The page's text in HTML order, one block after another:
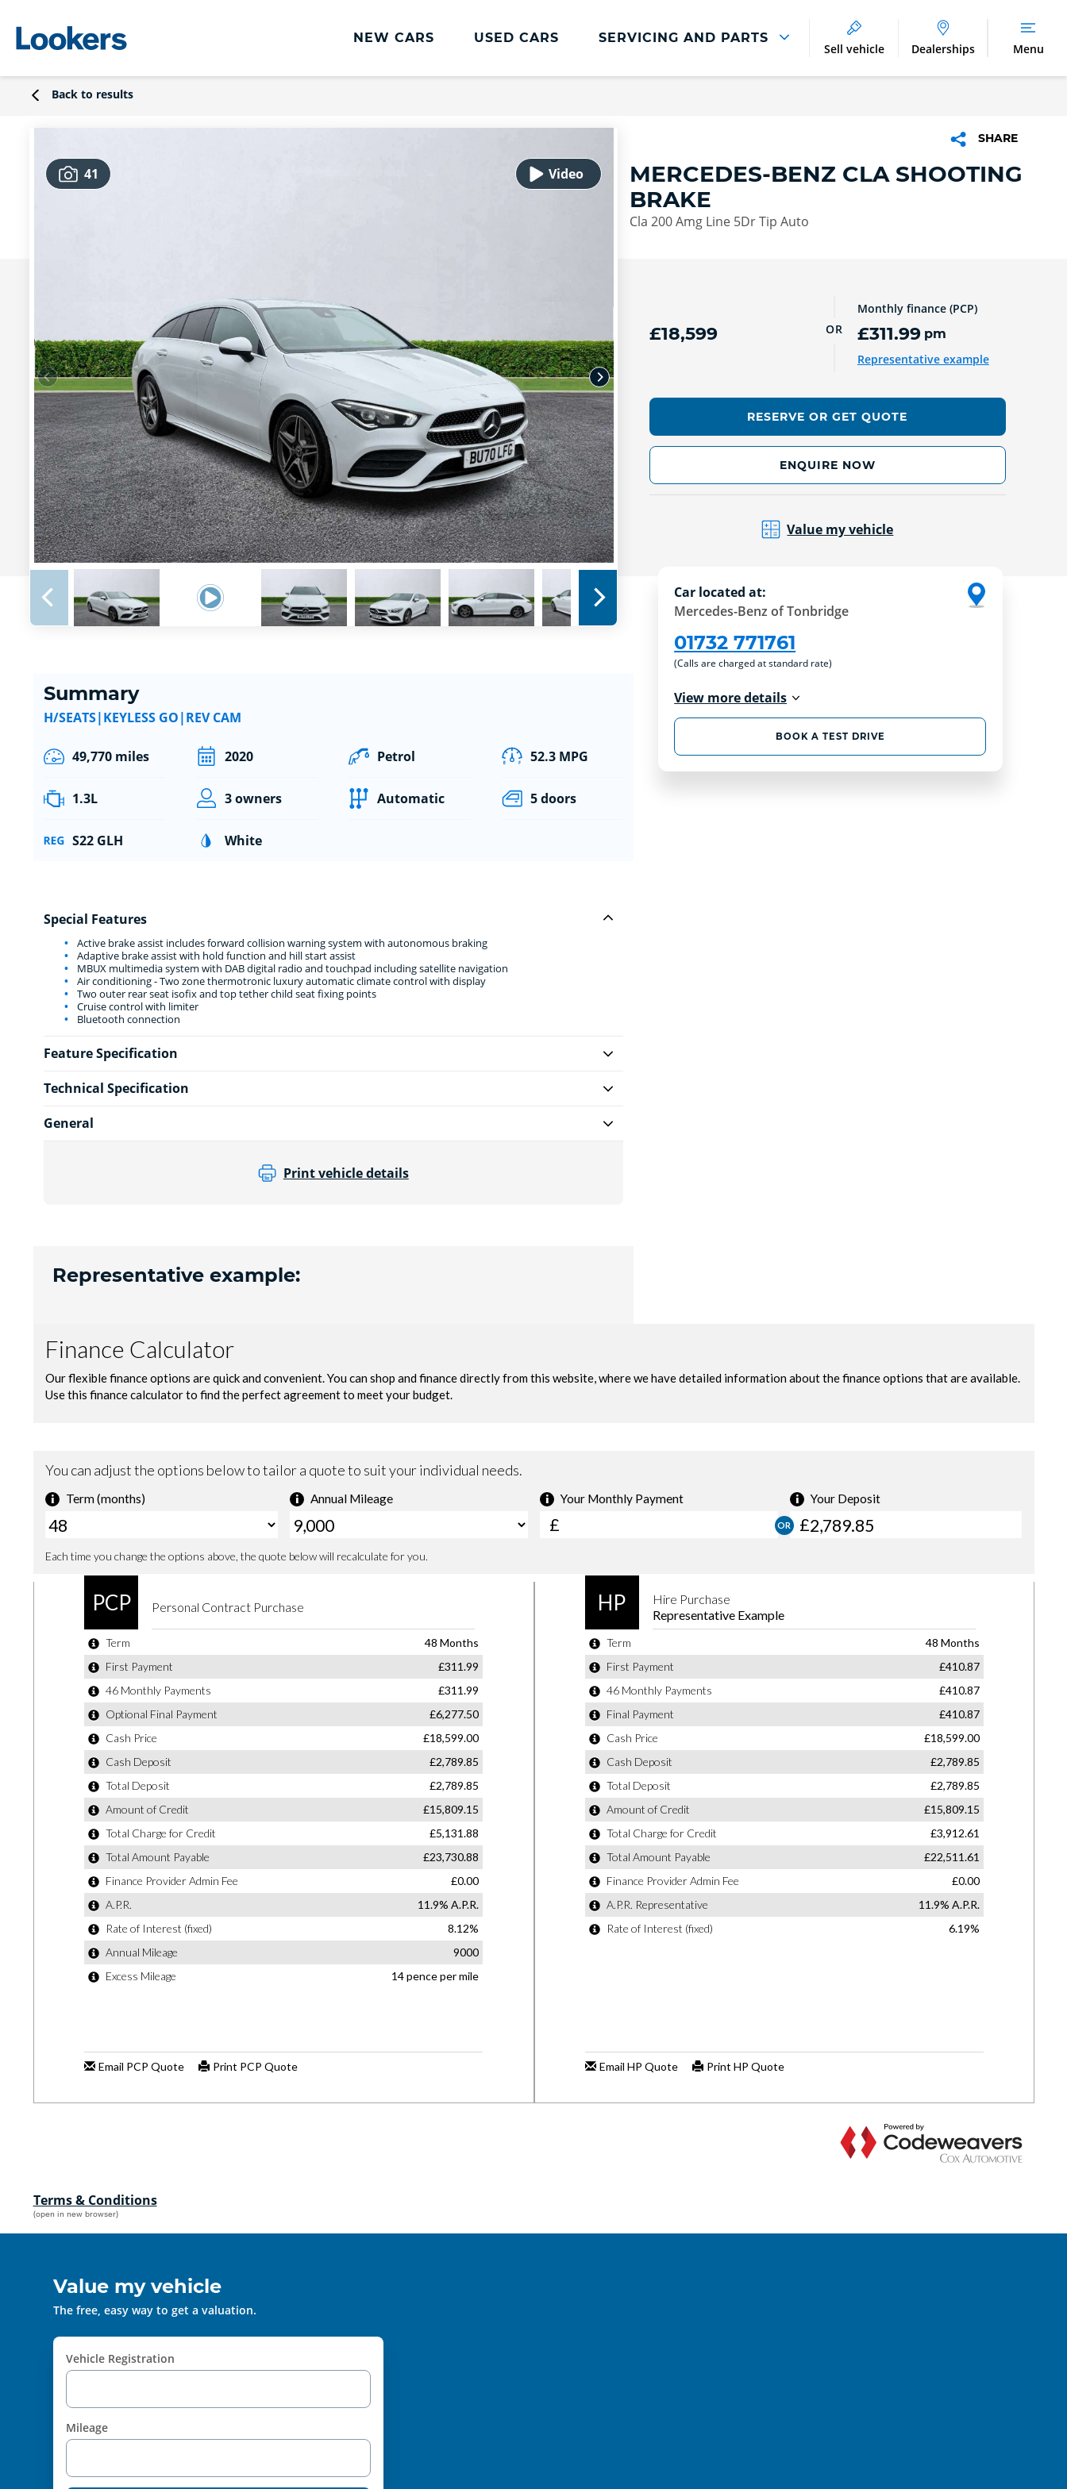
NEW CARS USED CARS SERVICING AND PARTS
DriveAssist Accident Aftercare
Sell vehicle Dealerships Menu
Back to results
41
SHARE
MERCEDES-BENZ CLA SHOOTING
BRAKE
Cla 200 Amg Line 5Dr Tip Auto
£18,599 OR
Monthly finance (PCP)
£311.99 pm
Representative example
RESERVE OR GET QUOTE
ENQUIRE NOW
Value my vehicle
Car located at:
Mercedes-Benz of Tonbridge
01732 771761
(Calls are charged at standard rate)
View more details
BOOK A TEST DRIVE
Summary
H/SEATS|KEYLESS GO|REV CAM
49,770 miles 2020 Petrol 52.3 MPG
1.3L 3 owners Automatic 5 doors
S22 GLH White
Special Features
Active brake assist includes forward collision warning system with autonomous braking
Adaptive brake assist with hold function and hill start assist
MBUX multimedia system with DAB digital radio and touchpad including satellite navigation
Air conditioning - Two zone thermotronic luxury automatic climate control with display
Two outer rear seat isofix and top tether child seat fixing points
Cruise control with limiter
Bluetooth connection
Feature Specification
Technical Specification
General
Print vehicle details
Representative example:
Terms & Conditions
(open in new browser)
Value my vehicle
The free, easy way to get a valuation.
Vehicle Registration
Mileage